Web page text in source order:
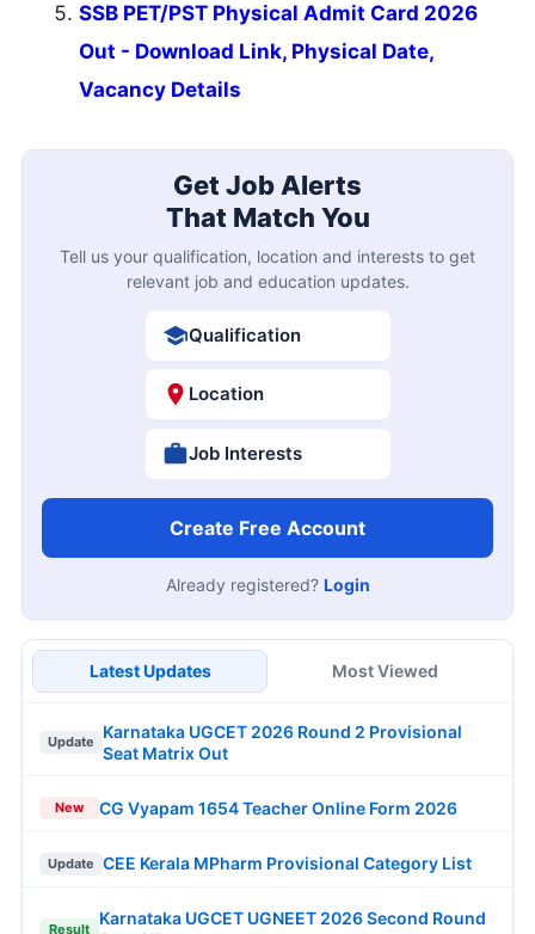
SSB PET/PST Physical Admit Card 2026
Out - Download Link, Physical Date,
Vacancy Details
Get Job Alerts
That Match You
Tell us your qualification, location and interests to get
relevant job and education updates.
Qualification
Location
Job Interests
Create Free Account
Already registered? Login
Latest Updates Most Viewed
Update
Karnataka UGCET 2026 Round 2 Provisional
Seat Matrix Out
New CG Vyapam 1654 Teacher Online Form 2026
Update CEE Kerala MPharm Provisional Category List
Result
Karnataka UGCET UGNEET 2026 Second Round